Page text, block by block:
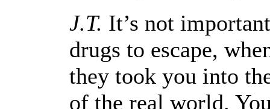
J.T. It’s not
drugs to escape,
they took you into
of the real world.